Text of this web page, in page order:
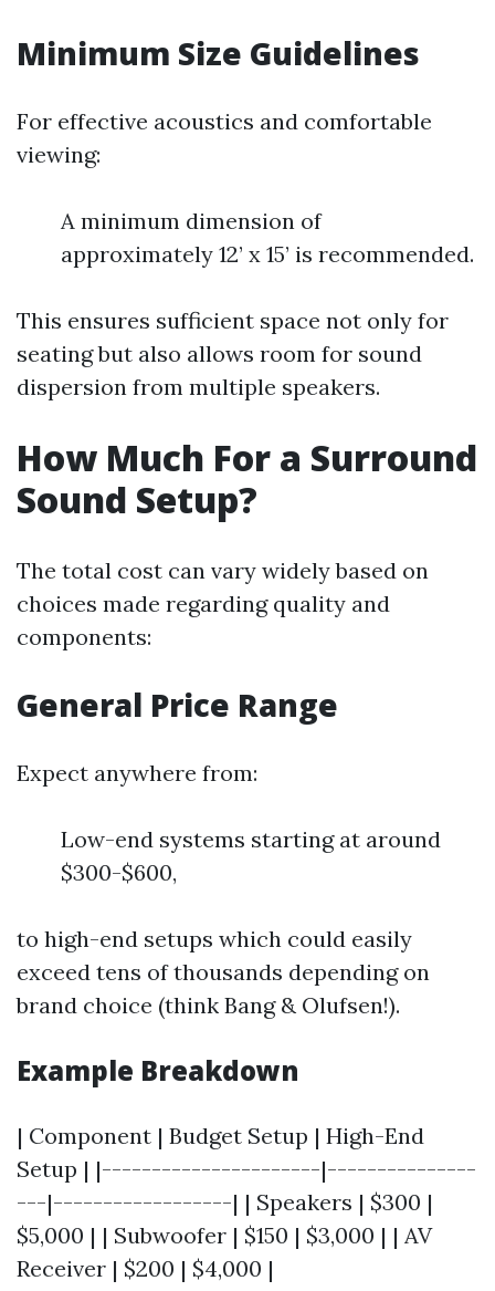
Minimum Size Guidelines
For effective acoustics and comfortable
viewing:
A minimum dimension of
approximately 12’ x 15’ is recommended.
This ensures sufficient space not only for
seating but also allows room for sound
dispersion from multiple speakers.
How Much For a Surround
Sound Setup?
The total cost can vary widely based on
choices made regarding quality and
components:
General Price Range
Expect anywhere from:
Low-end systems starting at around
$300-$600,
to high-end setups which could easily
exceed tens of thousands depending on
brand choice (think Bang & Olufsen!).
Example Breakdown
| Component | Budget Setup | High-End
Setup | |----------------------|---------------
---|------------------| | Speakers | $300 |
$5,000 | | Subwoofer | $150 | $3,000 | | AV
Receiver | $200 | $4,000 |